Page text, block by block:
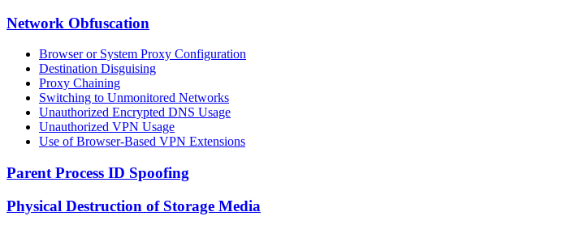
Network Obfuscation
Browser or System Proxy Configuration
Destination Disguising
Proxy Chaining
Switching to Unmonitored Networks
Unauthorized Encrypted DNS Usage
Unauthorized VPN Usage
Use of Browser-Based VPN Extensions
Parent Process ID Spoofing
Physical Destruction of Storage Media